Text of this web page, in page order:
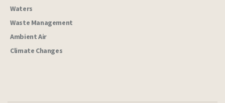
Waters
Waste Management
Ambient Air
Climate Changes